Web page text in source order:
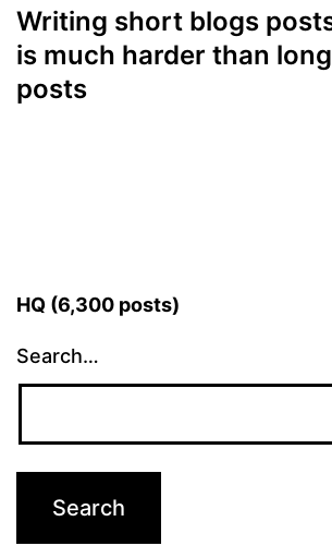
Writing short blogs
is much harder than
posts
HQ (6,300 posts)
Search…